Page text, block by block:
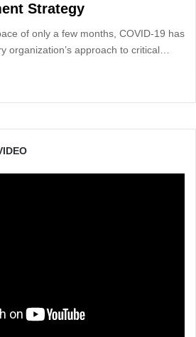
Strategy
of only a few months, COVID-19 has
organization’s approach to critical…